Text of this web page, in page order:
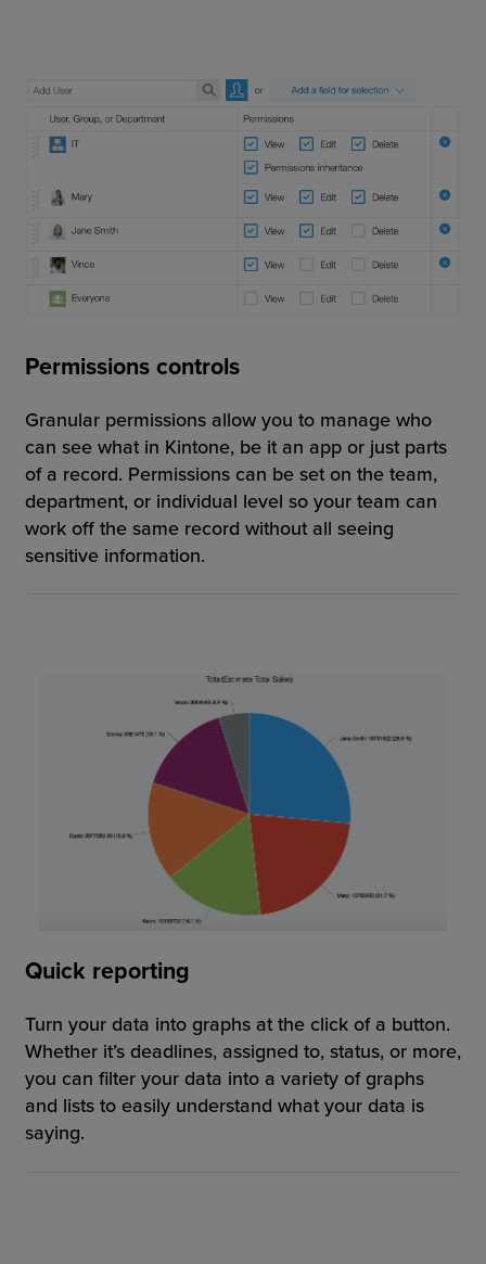
Permissions controls
Granular permissions allow you to manage who
can see what in Kintone, be it an app or just parts
of a record. Permissions can be set on the team,
department, or individual level so your team can
work off the same record without all seeing
sensitive information.
Quick reporting
Turn your data into graphs at the click of a button.
Whether it’s deadlines, assigned to, status, or more,
you can filter your data into a variety of graphs
and lists to easily understand what your data is
saying.